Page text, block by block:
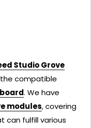
Studio Grove
compatible
. We have
modules, covering
can fulfill various